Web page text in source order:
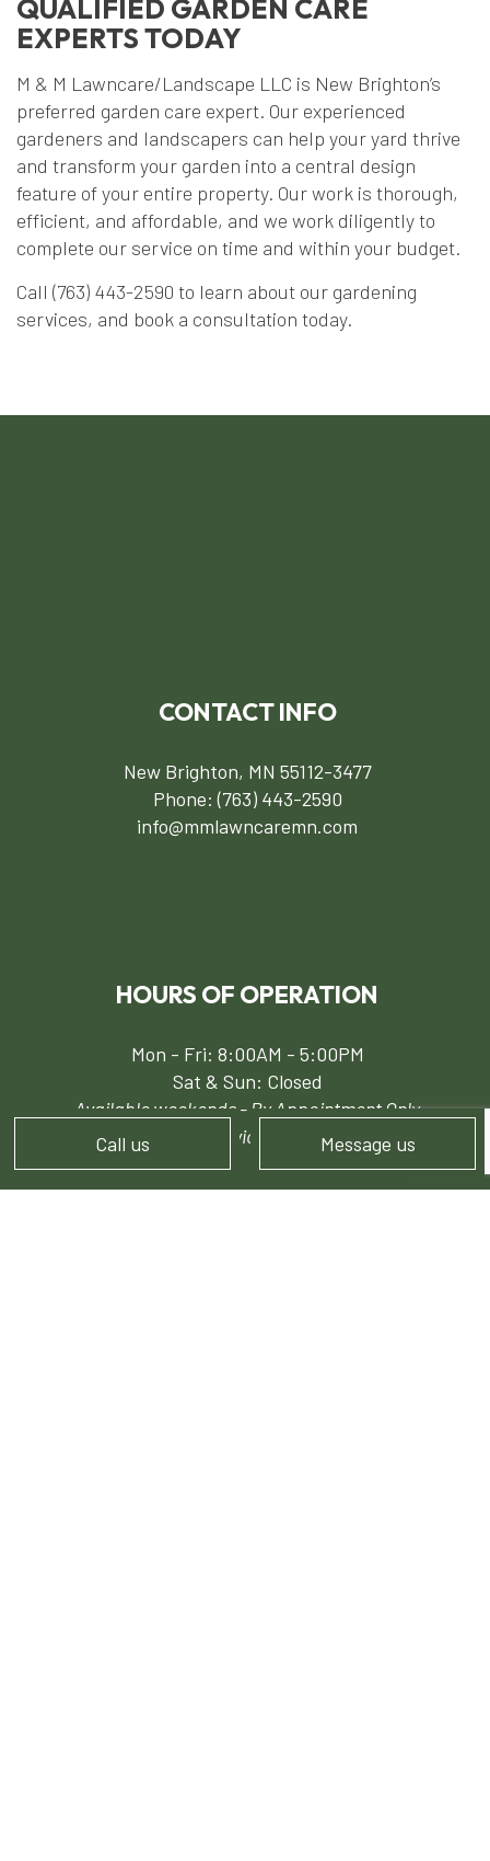
Call us Message us
QUALIFIED GARDEN CARE
EXPERTS TODAY
M & M Lawncare/Landscape LLC is New Brighton’s
preferred garden care expert. Our experienced
gardeners and landscapers can help your yard thrive
and transform your garden into a central design
feature of your entire property. Our work is thorough,
efficient, and affordable, and we work diligently to
complete our service on time and within your budget.
Call (763) 443-2590 to learn about our gardening
services, and book a consultation today.
CONTACT INFO
New Brighton, MN 55112-3477
Phone:(763) 443-2590
info@mmlawncaremn.com
HOURS OF OPERATION
Mon - Fri: 8:00AM - 5:00PM
Sat & Sun: Closed
Available weekends - By Appointment Only
24/7 Emergency Services for Snow Removal